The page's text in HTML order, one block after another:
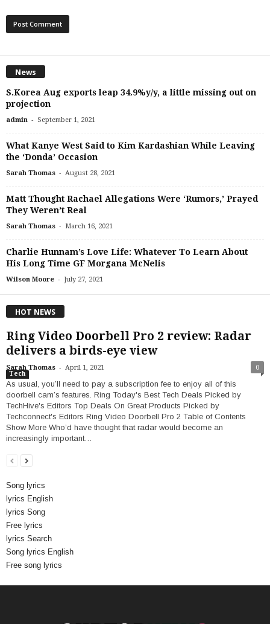
News
S.Korea Aug exports leap 34.9%y/y, a little missing out on
projection
admin - September 1, 2021
What Kanye West Said to Kim Kardashian While Leaving
the ‘Donda’ Occasion
Sarah Thomas - August 28, 2021
Matt Thought Rachael Allegations Were ‘Rumors,’ Prayed
They Weren’t Real
Sarah Thomas - March 16, 2021
Charlie Hunnam’s Love Life: Whatever To Learn About
His Long Time GF Morgana McNelis
Wilson Moore - July 27, 2021
HOT NEWS
Ring Video Doorbell Pro 2 review: Radar
delivers a birds-eye view
Sarah Thomas - April 1, 2021 0
Tech
As usual, you’ll need to pay a subscription fee to enjoy all of this
doorbell cam’s features. Ring Today's Best Tech Deals Picked by
TechHive's Editors Top Deals On Great Products Picked by
Techconnect's Editors Ring Video Doorbell Pro 2 Table of Contents
Show More Who’d have thought that radar would become an
increasingly important…
Song lyrics
lyrics English
lyrics Song
Free lyrics
lyrics Search
Song lyrics English
Free song lyrics